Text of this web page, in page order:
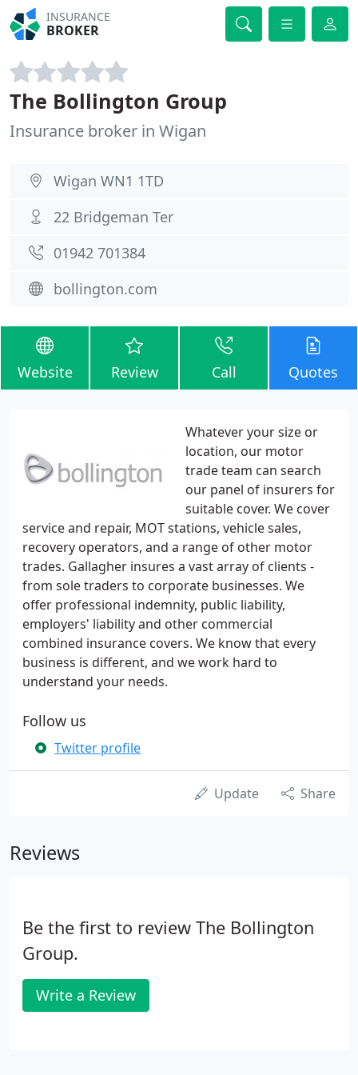
INSURANCE
BROKER
The Bollington Group
Insurance broker in Wigan
Wigan WN1 1TD
22 Bridgeman Ter
01942 701384
bollington.com
Website Review Call Quotes
Whatever your size or
location, our motor
trade team can search
our panel of insurers for
suitable cover. We cover
service and repair, MOT stations, vehicle sales,
recovery operators, and a range of other motor
trades. Gallagher insures a vast array of clients -
from sole traders to corporate businesses. We
offer professional indemnity, public liability,
employers' liability and other commercial
combined insurance covers. We know that every
business is different, and we work hard to
understand your needs.
Follow us
Twitter profile
Update Share
Reviews
Be the first to review The Bollington
Group.
Write a Review